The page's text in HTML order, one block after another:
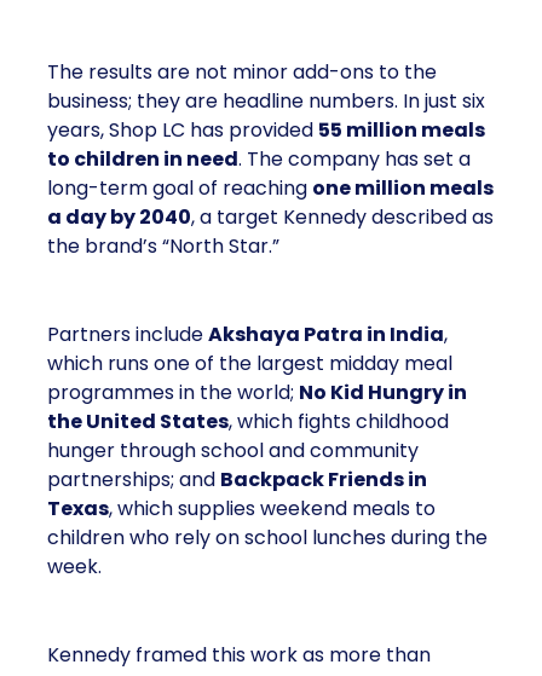
The results are not minor add-ons to the
business; they are headline numbers. In just six
years, Shop LC has provided 55 million meals
to children in need. The company has set a
long-term goal of reaching one million meals
a day by 2040, a target Kennedy described as
the brand’s “North Star.”
Partners includeAkshaya Patra in India,
which runs one of the largest midday meal
programmes in the world; No Kid Hungry in
the United States, which fights childhood
hunger through school and community
partnerships; and Backpack Friends in
Texas, which supplies weekend meals to
children who rely on school lunches during the
week.
Kennedy framed this work as more than